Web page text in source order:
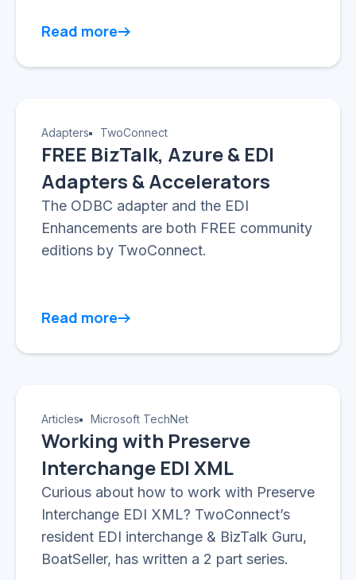
Read more
Adapters TwoConnect
FREE BizTalk, Azure & EDI
Adapters & Accelerators
The ODBC adapter and the EDI
Enhancements are both FREE community
editions by TwoConnect.
Read more
Articles Microsoft TechNet
Working with Preserve
Interchange EDI XML
Curious about how to work with Preserve
Interchange EDI XML? TwoConnect’s
resident EDI interchange & BizTalk Guru,
BoatSeller, has written a 2 part series.